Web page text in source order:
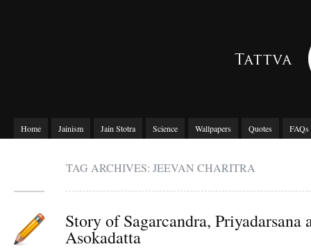
Home Jainism Jain Stotra Science Wallpapers Quotes FAQs
TAG ARCHIVES: JEEVAN CHARITRA
Story of Sagarcandra, Priyadarsana
Asokadatta